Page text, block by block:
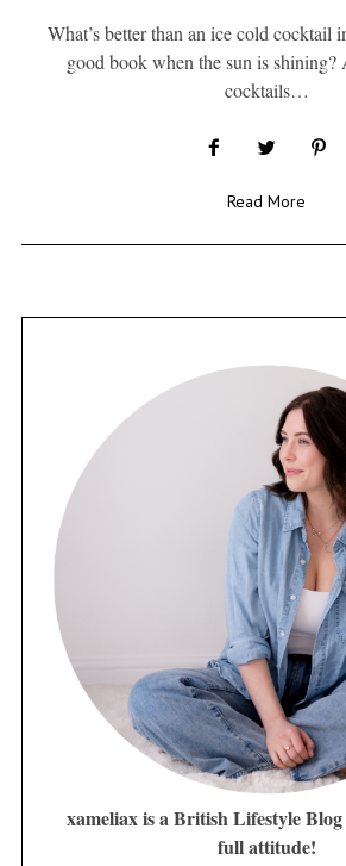
What’s better than an ice cold cocktail
good book when the sun is
cocktails…
Read More
xameliax is a British Lifestyle
full attitude!